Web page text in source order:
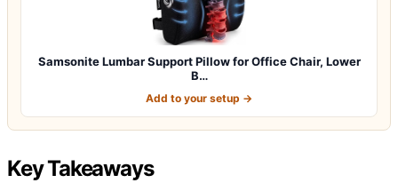
Samsonite Lumbar Support Pillow for Office Chair, Lower
B…
Add to your setup →
Key Takeaways